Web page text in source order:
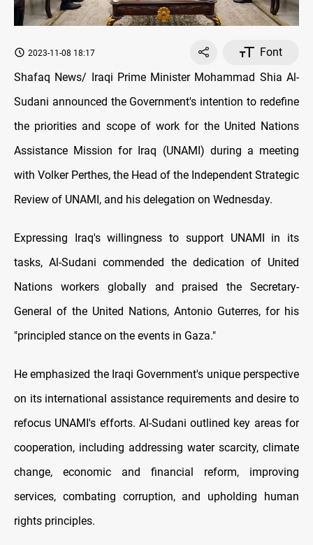
2023-11-08 18:17
Font
Shafaq News/ Iraqi Prime Minister Mohammad Shia Al-
Sudani announced the Government's intention to redefine
the priorities and scope of work for the United Nations
Assistance Mission for Iraq (UNAMI) during a meeting
with Volker Perthes, the Head of the Independent Strategic
Review of UNAMI, and his delegation on Wednesday.
Expressing Iraq's willingness to support UNAMI in its
tasks, Al-Sudani commended the dedication of United
Nations workers globally and praised the Secretary-
General of the United Nations, Antonio Guterres, for his
"principled stance on the events in Gaza."
He emphasized the Iraqi Government's unique perspective
on its international assistance requirements and desire to
refocus UNAMI's efforts. Al-Sudani outlined key areas for
cooperation, including addressing water scarcity, climate
change, economic and financial reform, improving
services, combating corruption, and upholding human
rights principles.